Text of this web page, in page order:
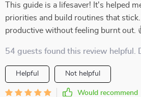
This guide is a lifesaver! It's helped
priorities and build routines that
productive without feeling burnt out.
54 guests found this review helpful.
Helpful Not helpful
Would recommend